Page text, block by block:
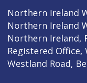
Northern Ireland
Northern Ireland
Northern Ireland,
Registered Office,
Westland Road,